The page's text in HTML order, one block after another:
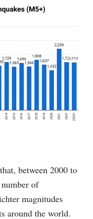
between 2000 to
of
magnitudes
around the world.